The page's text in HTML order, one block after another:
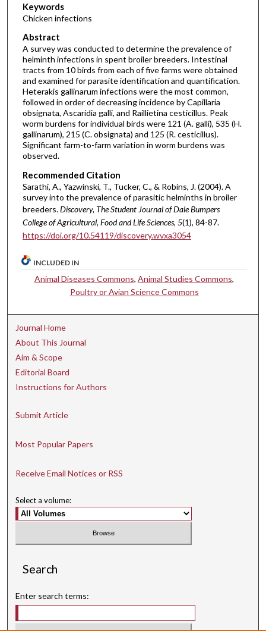
Keywords
Chicken infections
Abstract
A survey was conducted to determine the prevalence of
helminth infections in spent broiler breeders. Intestinal
tracts from 10 birds from each of five farms were obtained
and examined for parasite identification and quantification.
Heterakis gallinarum infections were the most common,
followed in order of decreasing incidence by Capillaria
obsignata, Ascaridia galli, and Raillietina cesticillus. Peak
worm burdens for individual birds were 121 (A. galli), 535 (H.
gallinarum), 215 (C. obsignata) and 125 (R. cesticillus).
Significant farm-to-farm variation in worm burdens was
observed.
Recommended Citation
Sarathi, A., Yazwinski, T., Tucker, C., & Robins, J. (2004). A
survey into the prevalence of parasitic helminths in broiler
breeders.Discovery, The Student Journal of Dale Bumpers
College of Agricultural, Food and Life Sciences, 5(1), 84-87.
https://doi.org/10.54119/discovery.wvxa3054
INCLUDED IN
Animal Diseases Commons,Animal Studies Commons,
Poultry or Avian Science Commons
Journal Home
About This Journal
Aim & Scope
Editorial Board
Instructions for Authors
Submit Article
Most Popular Papers
Receive Email Notices or RSS
Select a volume:
Search
Enter search terms: